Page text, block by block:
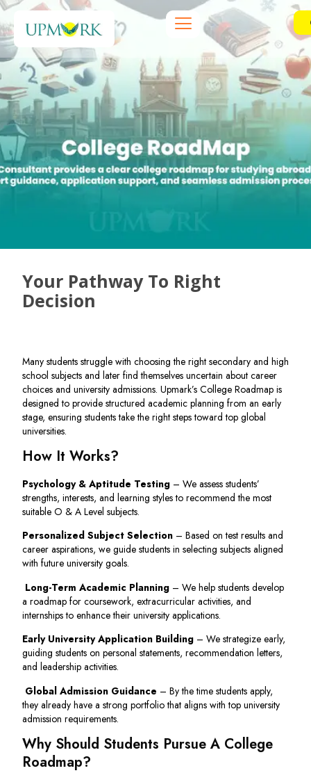
Your Pathway To Right
Decision
Many students struggle with choosing the right secondary and high
school subjects and later find themselves uncertain about career
choices and university admissions. Upmark’s College Roadmap is
designed to provide structured academic planning from an early
stage, ensuring students take the right steps toward top global
universities.
How It Works?
Psychology & Aptitude Testing – We assess students’
strengths, interests, and learning styles to recommend the most
suitable O & A Level subjects.
Personalized Subject Selection – Based on test results and
career aspirations, we guide students in selecting subjects aligned
with future university goals.
Long-Term Academic Planning – We help students develop
a roadmap for coursework, extracurricular activities, and
internships to enhance their university applications.
Early University Application Building – We strategize early,
guiding students on personal statements, recommendation letters,
and leadership activities.
Global Admission Guidance – By the time students apply,
they already have a strong portfolio that aligns with top university
admission requirements.
Why Should Students Pursue A College
Roadmap?